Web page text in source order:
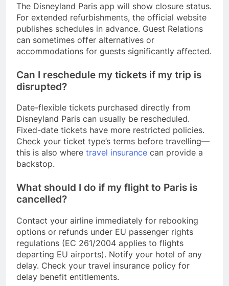
The Disneyland Paris app will show closure status.
For extended refurbishments, the official website
publishes schedules in advance. Guest Relations
can sometimes offer alternatives or
accommodations for guests significantly affected.
Can I reschedule my tickets if my trip is
disrupted?
Date-flexible tickets purchased directly from
Disneyland Paris can usually be rescheduled.
Fixed-date tickets have more restricted policies.
Check your ticket type’s terms before travelling—
this is also where travel insurance can provide a
backstop.
What should I do if my flight to Paris is
cancelled?
Contact your airline immediately for rebooking
options or refunds under EU passenger rights
regulations (EC 261/2004 applies to flights
departing EU airports). Notify your hotel of any
delay. Check your travel insurance policy for
delay benefit entitlements.